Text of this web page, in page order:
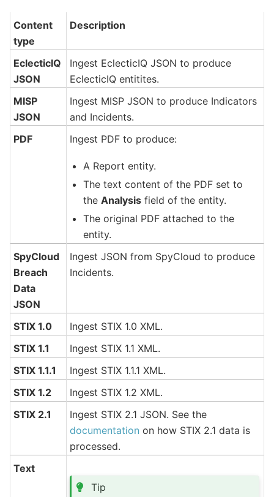
Content
type
Description
EclecticIQ
JSON
Ingest EclecticIQ JSON to produce
EclecticIQ entitites.
MISP
JSON
Ingest MISP JSON to produce Indicators
and Incidents.
PDF
Ingest PDF to produce:
A Report entity.
The text content of the PDF set to
theAnalysis field of the entity.
The original PDF attached to the
entity.
SpyCloud
Breach
Data
JSON
Ingest JSON from SpyCloud to produce
Incidents.
STIX 1.0
Ingest STIX 1.0 XML.
STIX 1.1
Ingest STIX 1.1 XML.
STIX 1.1.1
Ingest STIX 1.1.1 XML.
STIX 1.2
Ingest STIX 1.2 XML.
STIX 2.1
Ingest STIX 2.1 JSON. See the
documentation on how STIX 2.1 data is
processed.
Text
Tip